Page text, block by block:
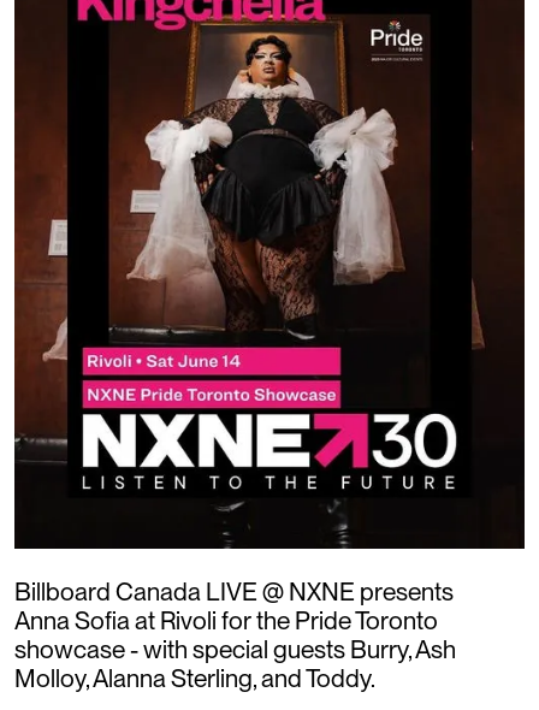
Billboard Canada LIVE @ NXNE presents
Anna Sofia at Rivoli for the Pride Toronto
showcase - with special guests Burry, Ash
Molloy, Alanna Sterling, and Toddy.